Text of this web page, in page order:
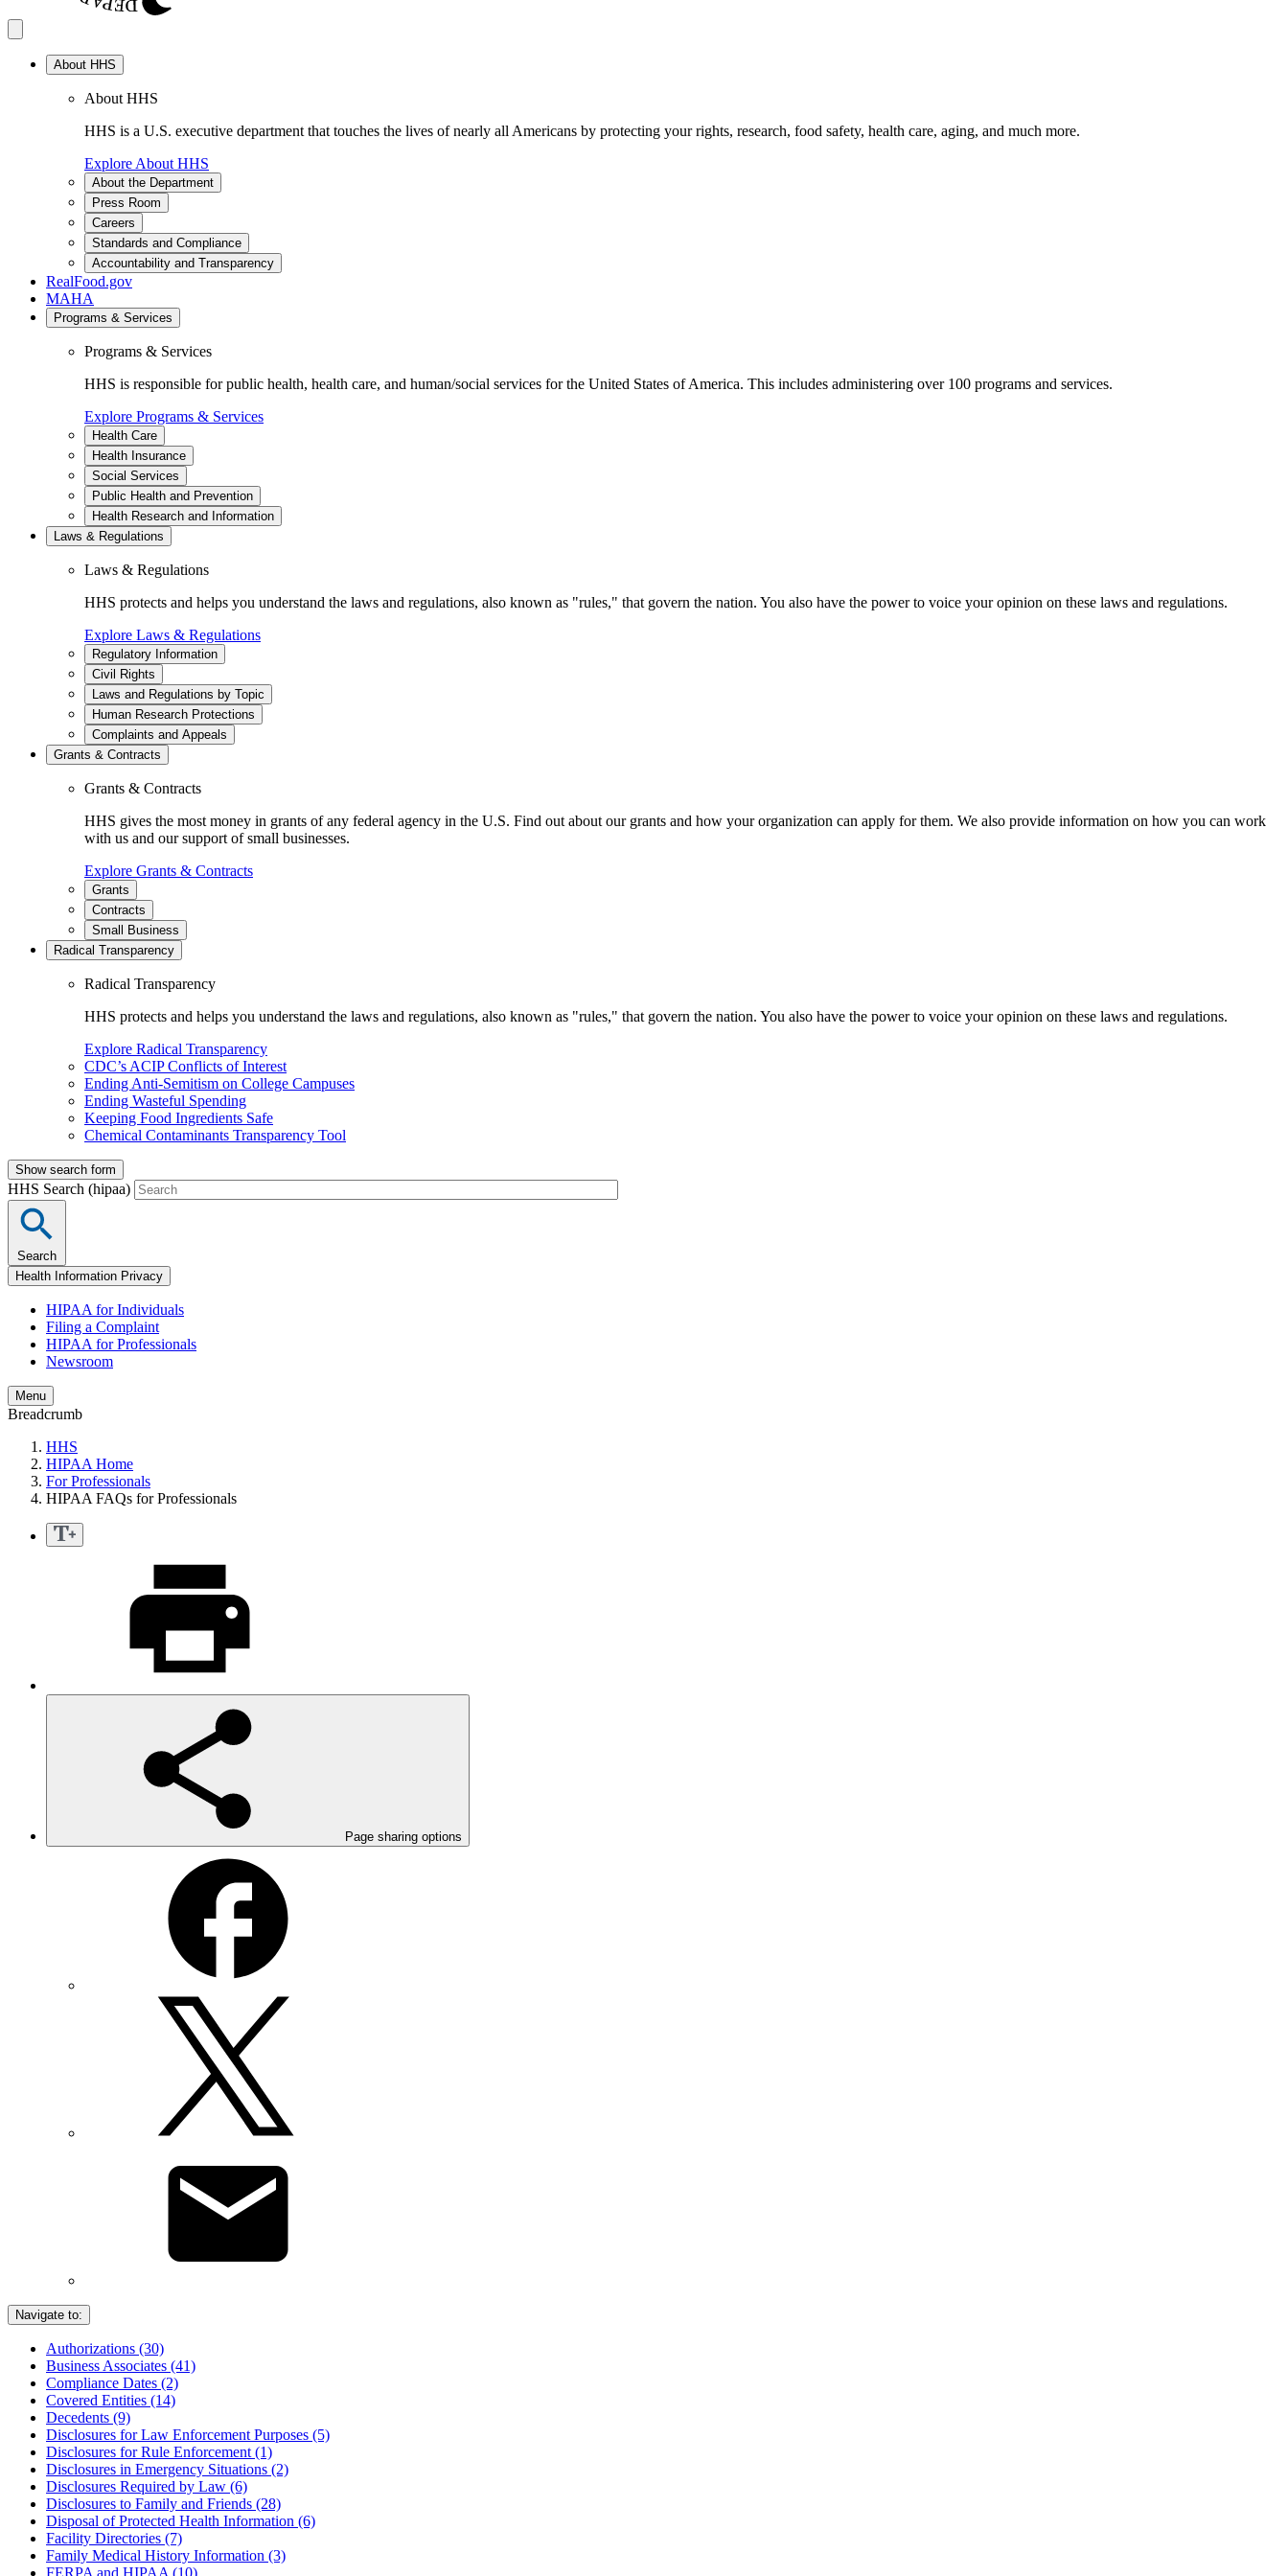
About HHS
About HHS
HHS is a U.S. executive department that touches the lives of nearly all Americans by protecting your rights, research, food safety, health care, aging, and much more.
Explore About HHS
About the Department
Press Room
Careers
Standards and Compliance
Accountability and Transparency
RealFood.gov
MAHA
Programs & Services
Programs & Services
HHS is responsible for public health, health care, and human/social services for the United States of America. This includes administering over 100 programs and services.
Explore Programs & Services
Health Care
Health Insurance
Social Services
Public Health and Prevention
Health Research and Information
Laws & Regulations
Laws & Regulations
HHS protects and helps you understand the laws and regulations, also known as "rules," that govern the nation. You also have the power to voice your opinion on these laws and regulations.
Explore Laws & Regulations
Regulatory Information
Civil Rights
Laws and Regulations by Topic
Human Research Protections
Complaints and Appeals
Grants & Contracts
Grants & Contracts
HHS gives the most money in grants of any federal agency in the U.S. Find out about our grants and how your organization can apply for them. We also provide information on how you can work
with us and our support of small businesses.
Explore Grants & Contracts
Grants
Contracts
Small Business
Radical Transparency
Radical Transparency
HHS protects and helps you understand the laws and regulations, also known as "rules," that govern the nation. You also have the power to voice your opinion on these laws and regulations.
Explore Radical Transparency
CDC’s ACIP Conflicts of Interest
Ending Anti-Semitism on College Campuses
Ending Wasteful Spending
Keeping Food Ingredients Safe
Chemical Contaminants Transparency Tool
Show search form
HHS Search (hipaa)
Search
Health Information Privacy
HIPAA for Individuals
Filing a Complaint
HIPAA for Professionals
Newsroom
Menu
Breadcrumb
HHS
HIPAA Home
For Professionals
HIPAA FAQs for Professionals
Page sharing options
Navigate to:
Authorizations (30)
Business Associates (41)
Compliance Dates (2)
Covered Entities (14)
Decedents (9)
Disclosures for Law Enforcement Purposes (5)
Disclosures for Rule Enforcement (1)
Disclosures in Emergency Situations (2)
Disclosures Required by Law (6)
Disclosures to Family and Friends (28)
Disposal of Protected Health Information (6)
Facility Directories (7)
Family Medical History Information (3)